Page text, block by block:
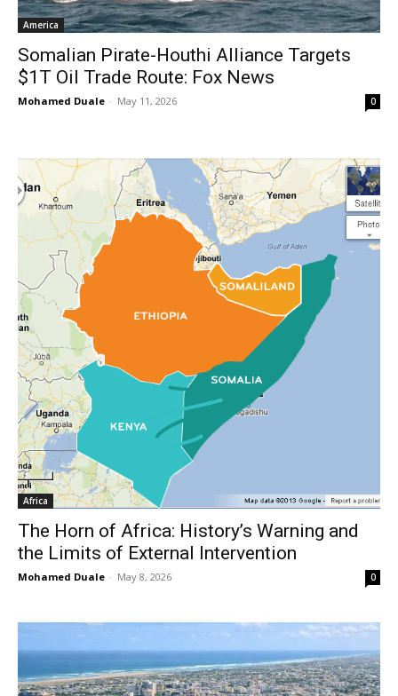
America
Somalian Pirate-Houthi Alliance Targets
$1T Oil Trade Route: Fox News
Mohamed Duale - May 11, 2026 0
Africa
The Horn of Africa: History’s Warning and
the Limits of External Intervention
Mohamed Duale - May 8, 2026 0